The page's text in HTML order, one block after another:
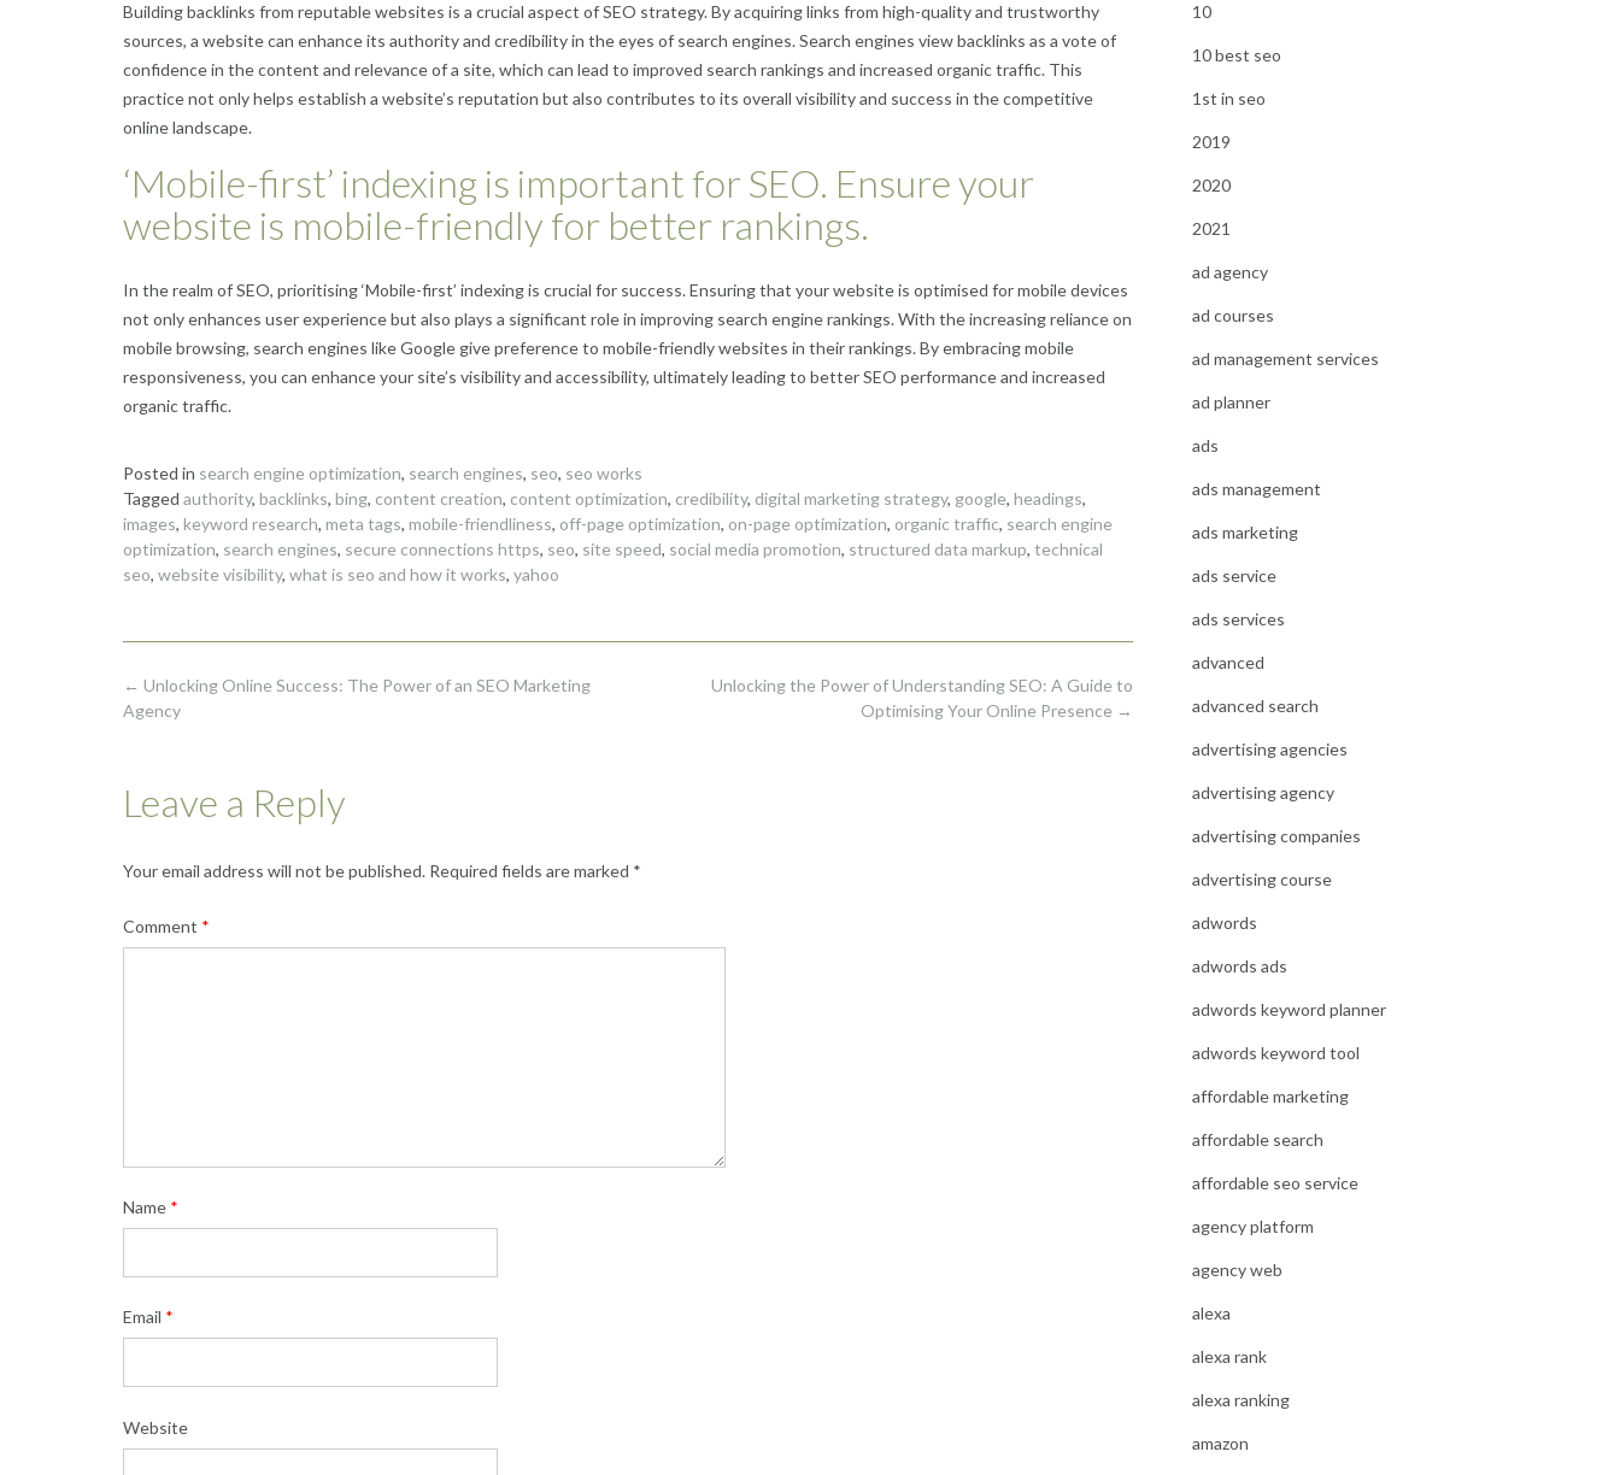
Building backlinks from reputable websites is a crucial aspect of SEO strategy. By acquiring links from high-quality and trustworthy
sources, a website can enhance its authority and credibility in the eyes of search engines. Search engines view backlinks as a vote of
confidence in the content and relevance of a site, which can lead to improved search rankings and increased organic traffic. This
practice not only helps establish a website’s reputation but also contributes to its overall visibility and success in the competitive
online landscape.
‘Mobile-first’ indexing is important for SEO. Ensure your
website is mobile-friendly for better rankings.
In the realm of SEO, prioritising ‘Mobile-first’ indexing is crucial for success. Ensuring that your website is optimised for mobile devices
not only enhances user experience but also plays a significant role in improving search engine rankings. With the increasing reliance on
mobile browsing, search engines like Google give preference to mobile-friendly websites in their rankings. By embracing mobile
responsiveness, you can enhance your site’s visibility and accessibility, ultimately leading to better SEO performance and increased
organic traffic.
Posted in search engine optimization, search engines, seo, seo works
Tagged authority, backlinks, bing, content creation, content optimization, credibility, digital marketing strategy, google, headings,
images, keyword research, meta tags, mobile-friendliness, off-page optimization, on-page optimization, organic traffic, search engine
optimization, search engines, secure connections https, seo, site speed, social media promotion, structured data markup, technical
seo, website visibility, what is seo and how it works, yahoo
Post
navigation
Unlocking the Power of Understanding SEO: A Guide to
Optimising Your Online Presence →
← Unlocking Online Success: The Power of an SEO Marketing
Agency
Leave a Reply
Your email address will not be published. Required fields are marked *
Comment *
Name *
Email *
Website
10
10 best seo
1st in seo
2019
2020
2021
ad agency
ad courses
ad management services
ad planner
ads
ads management
ads marketing
ads service
ads services
advanced
advanced search
advertising agencies
advertising agency
advertising companies
advertising course
adwords
adwords ads
adwords keyword planner
adwords keyword tool
affordable marketing
affordable search
affordable seo service
agency platform
agency web
alexa
alexa rank
alexa ranking
amazon